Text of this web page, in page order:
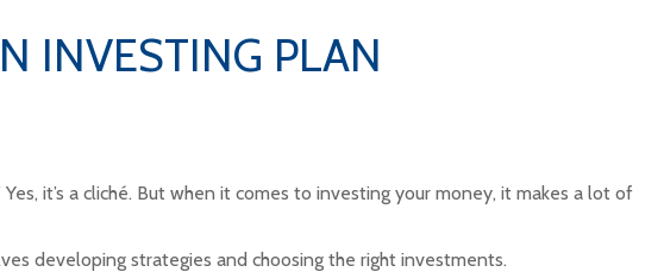
INVESTING PLAN
Yes, it’s a cliché. But when it comes to investing your money, it makes a lot of
developing strategies and choosing the right investments.